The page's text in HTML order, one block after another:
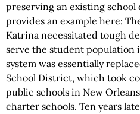
preserving an existing
provides an example here:
Katrina necessitated tough
serve the student population
system was essentially
School District, which took
public schools in New
charter schools. Ten years